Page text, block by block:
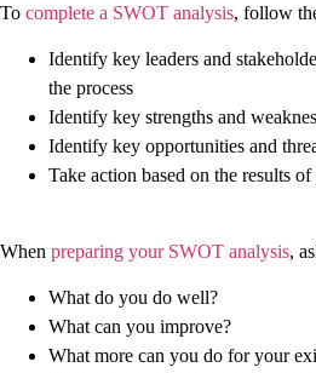
To complete a SWOT analysis, follow
Identify key leaders and
the process
Identify key strengths and
Identify key opportunities and
Take action based on the results
When preparing your SWOT analysis,
What do you do well?
What can you improve?
What more can you do for your